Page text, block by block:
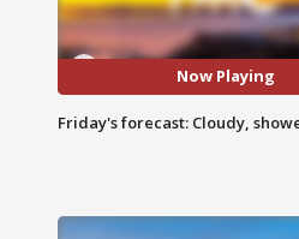
Now Playing
Friday's forecast: Cloudy,